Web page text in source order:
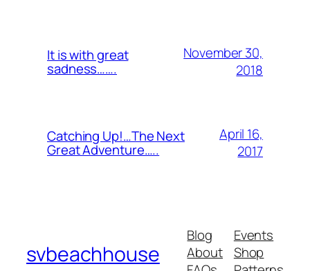
It is with great
sadness…….
November 30,
2018
Catching Up!…The Next
Great Adventure…..
April 16,
2017
svbeachhouse
Blog
About
Events
Shop